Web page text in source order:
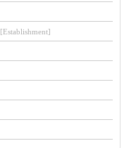
[Establishment]